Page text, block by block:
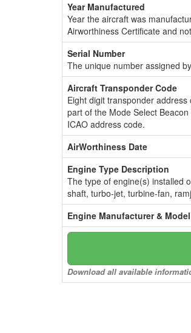
Year Manufactured
Year the aircraft was
Airworthiness Certificate and
Serial Number
The unique number assigned
Aircraft Transponder Code
Eight digit transponder
part of the Mode Select
ICAO address code.
AirWorthiness Date
Engine Type Description
The type of engine(s) installed
shaft, turbo-jet, turbine-fan,
Engine Manufacturer & Model
Download all available